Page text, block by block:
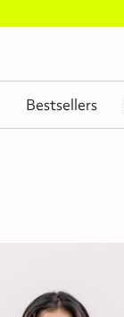
Bestsellers